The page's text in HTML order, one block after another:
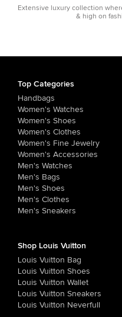
Extensive luxury collection
& high on
Top Categories
Handbags
Women's Watches
Women's Shoes
Women's Clothes
Women's Fine Jewelry
Women's Accessories
Men's Watches
Men's Bags
Men's Shoes
Men's Clothes
Men's Sneakers
Shop Louis Vuitton
Louis Vuitton Bag
Louis Vuitton Shoes
Louis Vuitton Wallet
Louis Vuitton Sneakers
Louis Vuitton Neverfull